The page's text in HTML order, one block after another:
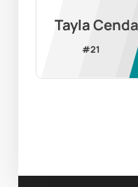
Tayla
#21